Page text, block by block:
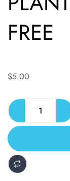
FREE
$5.00
ALTERNATIVE: